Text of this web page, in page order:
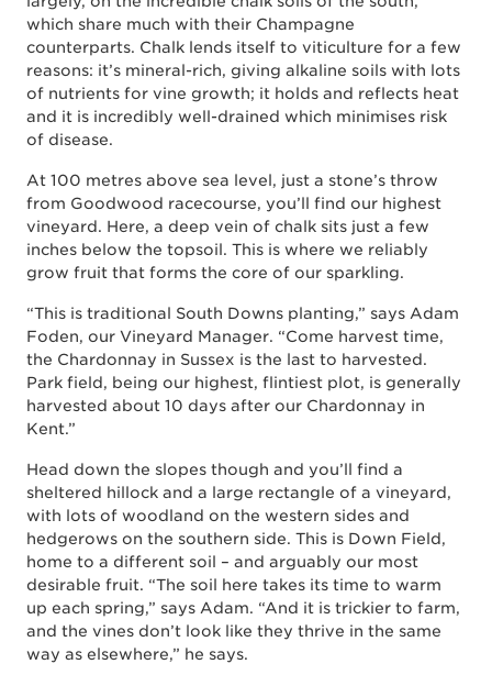
which share much with their Champagne
counterparts. Chalk lends itself to viticulture for a few
reasons: it’s mineral-rich, giving alkaline soils with lots
of nutrients for vine growth; it holds and reflects heat
and it is incredibly well-drained which minimises risk
of disease.
At 100 metres above sea level, just a stone’s throw
from Goodwood racecourse, you’ll find our highest
vineyard. Here, a deep vein of chalk sits just a few
inches below the topsoil. This is where we reliably
grow fruit that forms the core of our sparkling.
“This is traditional South Downs planting,” says Adam
Foden, our Vineyard Manager. “Come harvest time,
the Chardonnay in Sussex is the last to harvested.
Park field, being our highest, flintiest plot, is generally
harvested about 10 days after our Chardonnay in
Kent.”
Head down the slopes though and you’ll find a
sheltered hillock and a large rectangle of a vineyard,
with lots of woodland on the western sides and
hedgerows on the southern side. This is Down Field,
home to a different soil – and arguably our most
desirable fruit. “The soil here takes its time to warm
up each spring,” says Adam. “And it is trickier to farm,
and the vines don’t look like they thrive in the same
way as elsewhere,” he says.